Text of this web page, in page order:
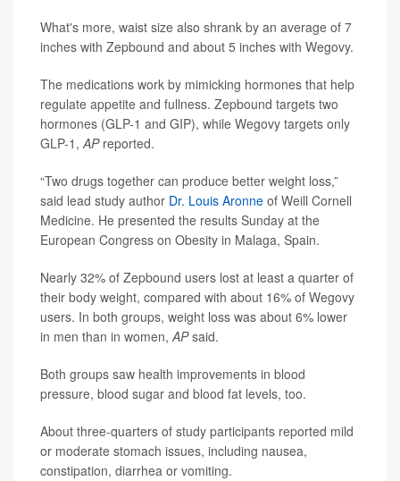
What's more, waist size also shrank by an average of 7
inches with Zepbound and about 5 inches with Wegovy.
The medications work by mimicking hormones that help
regulate appetite and fullness. Zepbound targets two
hormones (GLP-1 and GIP), while Wegovy targets only
GLP-1,AP reported.
“Two drugs together can produce better weight loss,”
said lead study author Dr. Louis Aronne of Weill Cornell
Medicine. He presented the results Sunday at the
European Congress on Obesity in Malaga, Spain.
Nearly 32% of Zepbound users lost at least a quarter of
their body weight, compared with about 16% of Wegovy
users. In both groups, weight loss was about 6% lower
in men than in women,APsaid.
Both groups saw health improvements in blood
pressure, blood sugar and blood fat levels, too.
About three-quarters of study participants reported mild
or moderate stomach issues, including nausea,
constipation, diarrhea or vomiting.